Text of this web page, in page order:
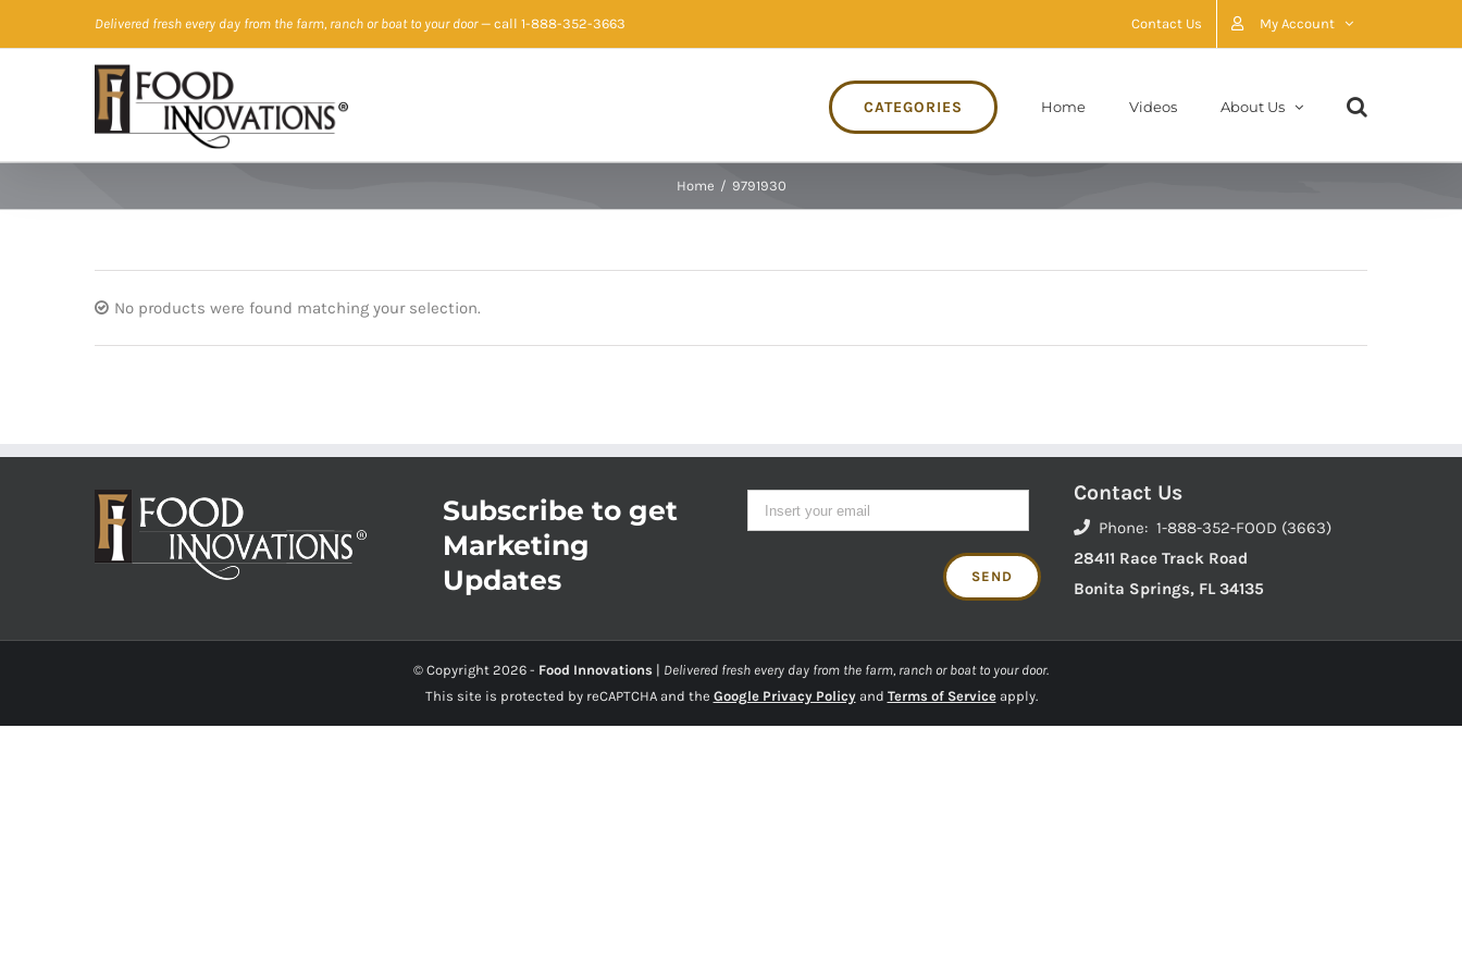
to
Delivered fresh every day from the farm, ranch or boat to your door— call 1-888-352-3663 Contact Us My Account
CATEGORIES Home Videos About Us
Home / 9791930
No products were found matching your selection.
Subscribe to get
Marketing
Updates
Contact Us
Phone: 1-888-352-FOOD (3663)
28411 Race Track Road
Bonita Springs, FL 34135
© Copyright 2026 - Food Innovations | Delivered fresh every day from the farm, ranch or boat to your door.
This site is protected by reCAPTCHA and the Google Privacy Policyand Terms of Serviceapply.